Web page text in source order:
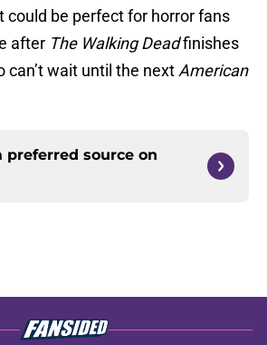
could be perfect for horror fans
after The Walking Deadfinishes
can’t wait until the next American
preferred source on